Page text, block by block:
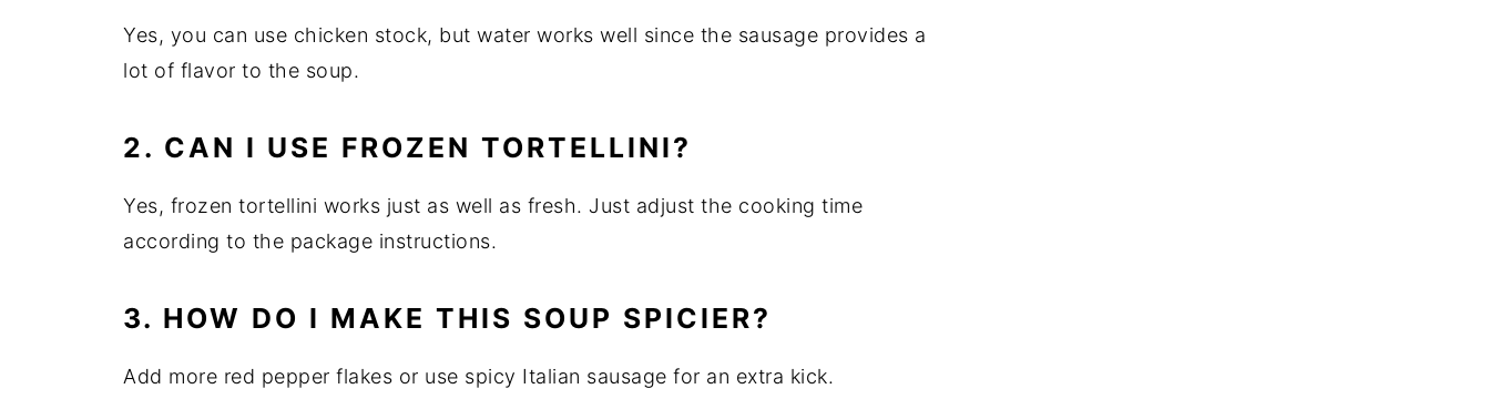
Yes, you can use chicken stock, but water works well since the sausage provides a
lot of flavor to the soup.
2. CAN I USE FROZEN TORTELLINI?
Yes, frozen tortellini works just as well as fresh. Just adjust the cooking time
according to the package instructions.
3. HOW DO I MAKE THIS SOUP SPICIER?
Add more red pepper flakes or use spicy Italian sausage for an extra kick.